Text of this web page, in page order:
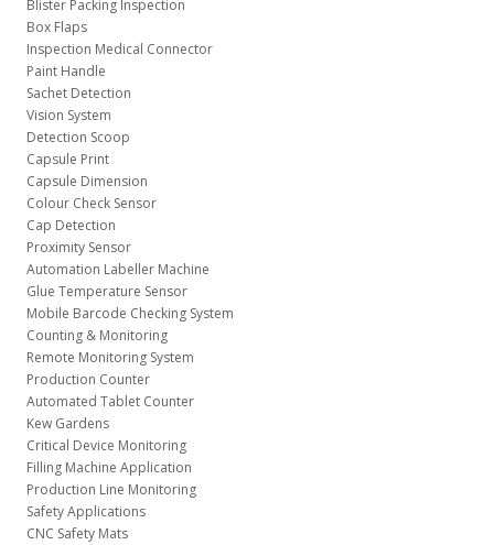
Blister Packing Inspection
Box Flaps
Inspection Medical Connector
Paint Handle
Sachet Detection
Vision System
Detection Scoop
Capsule Print
Capsule Dimension
Colour Check Sensor
Cap Detection
Proximity Sensor
Automation Labeller Machine
Glue Temperature Sensor
Mobile Barcode Checking System
Counting & Monitoring
Remote Monitoring System
Production Counter
Automated Tablet Counter
Kew Gardens
Critical Device Monitoring
Filling Machine Application
Production Line Monitoring
Safety Applications
CNC Safety Mats